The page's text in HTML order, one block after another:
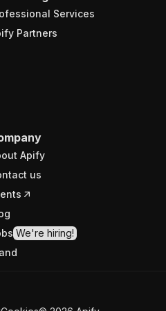
Services
Partners
Apify
us
We're hiring!